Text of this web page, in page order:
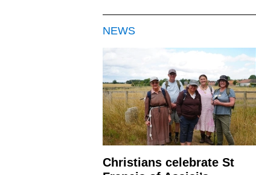
NEWS
Christians celebrate St